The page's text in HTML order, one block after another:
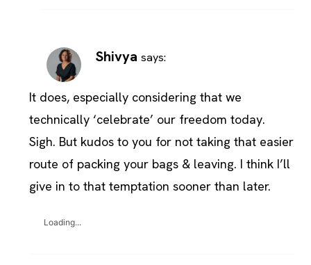
Shivya says:
It does, especially considering that we
technically ‘celebrate’ our freedom today.
Sigh. But kudos to you for not taking that easier
route of packing your bags & leaving. I think I’ll
give in to that temptation sooner than later.
Loading...